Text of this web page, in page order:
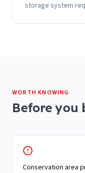
storage system
WORTH KNOWING
Before you
Conservation area